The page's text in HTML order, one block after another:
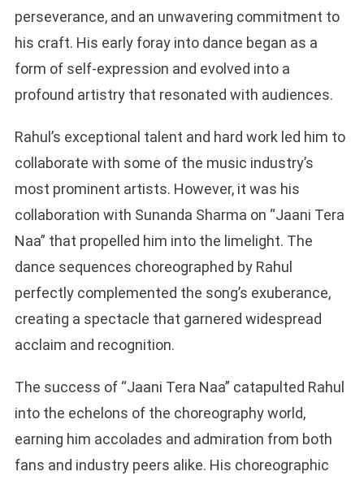
perseverance, and an unwavering commitment to
his craft. His early foray into dance began as a
form of self-expression and evolved into a
profound artistry that resonated with audiences.
Rahul’s exceptional talent and hard work led him to
collaborate with some of the music industry’s
most prominent artists. However, it was his
collaboration with Sunanda Sharma on “Jaani Tera
Naa” that propelled him into the limelight. The
dance sequences choreographed by Rahul
perfectly complemented the song’s exuberance,
creating a spectacle that garnered widespread
acclaim and recognition.
The success of “Jaani Tera Naa” catapulted Rahul
into the echelons of the choreography world,
earning him accolades and admiration from both
fans and industry peers alike. His choreographic